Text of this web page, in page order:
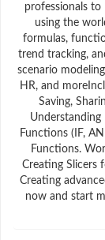
professionals
using the
formulas,
trend tracking,
scenario
HR, and
Saving,
Understanding
Functions (IF,
Functions.
Creating Slicers
Creating
now and start